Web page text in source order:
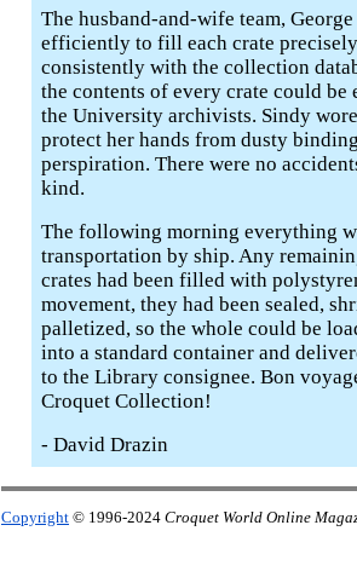
The husband-and-wife team,
efficiently to fill each crate
consistently with the collection
the contents of every crate could
the University archivists. Sindy
protect her hands from dusty
perspiration. There were no
kind.
The following morning everything
transportation by ship. Any
crates had been filled with
movement, they had been sealed,
palletized, so the whole could be
into a standard container and
to the Library consignee. Bon
Croquet Collection!
- David Drazin
Copyright © 1996-2024 Croquet World Online